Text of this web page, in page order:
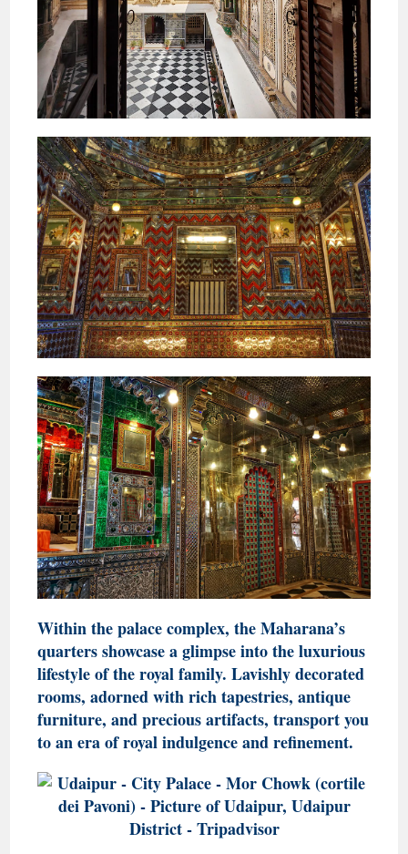
Within the palace complex, the Maharana’s
quarters showcase a glimpse into the luxurious
lifestyle of the royal family. Lavishly decorated
rooms, adorned with rich tapestries, antique
furniture, and precious artifacts, transport you
to an era of royal indulgence and refinement.